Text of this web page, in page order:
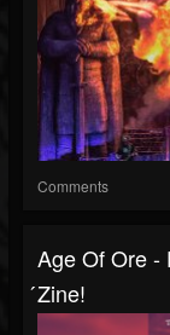
Comments
Age Of Ore -
́zine!